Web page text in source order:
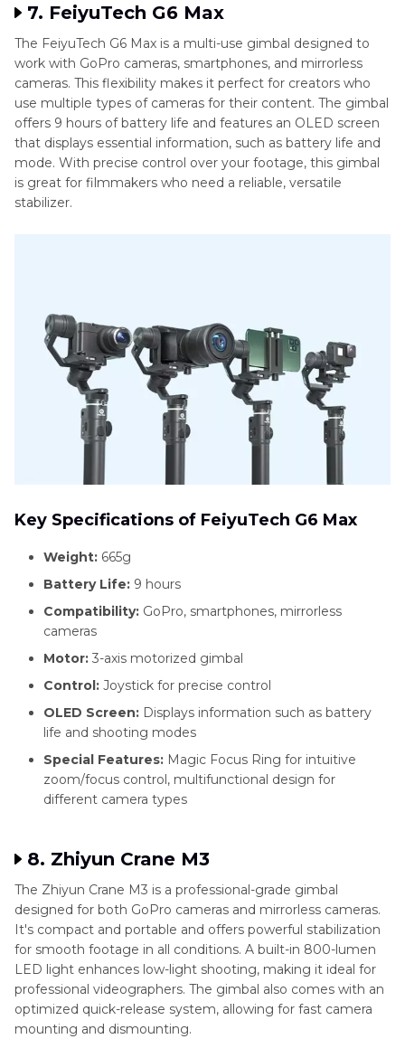
7. FeiyuTech G6 Max
The FeiyuTech G6 Max is a multi-use gimbal designed to
work with GoPro cameras, smartphones, and mirrorless
cameras. This flexibility makes it perfect for creators who
use multiple types of cameras for their content. The gimbal
offers 9 hours of battery life and features an OLED screen
that displays essential information, such as battery life and
mode. With precise control over your footage, this gimbal
is great for filmmakers who need a reliable, versatile
stabilizer.
Key Specifications of FeiyuTech G6 Max
Weight: 665g
Battery Life: 9 hours
Compatibility: GoPro, smartphones, mirrorless
cameras
Motor: 3-axis motorized gimbal
Control: Joystick for precise control
OLED Screen: Displays information such as battery
life and shooting modes
Special Features: Magic Focus Ring for intuitive
zoom/focus control, multifunctional design for
different camera types
8. Zhiyun Crane M3
The Zhiyun Crane M3 is a professional-grade gimbal
designed for both GoPro cameras and mirrorless cameras.
It's compact and portable and offers powerful stabilization
for smooth footage in all conditions. A built-in 800-lumen
LED light enhances low-light shooting, making it ideal for
professional videographers. The gimbal also comes with an
optimized quick-release system, allowing for fast camera
mounting and dismounting.